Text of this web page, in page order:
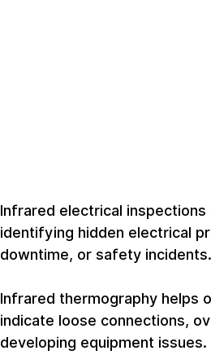
Infrared electrical
identifying hidden electrical
downtime, or safety incidents.
Infrared thermography helps
indicate loose connections,
developing equipment